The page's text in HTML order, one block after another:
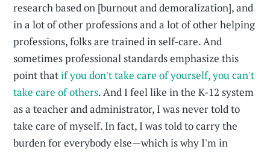
research based on [burnout and demoralization], and
in a lot of other professions and a lot of other helping
professions, folks are trained in self-care. And
sometimes professional standards emphasize this
point thatif you don't take care of yourself, you can't
take care of others. And I feel like in the K-12 system
as a teacher and administrator, I was never told to
take care of myself. In fact, I was told to carry the
burden for everybody else—which is why I'm in